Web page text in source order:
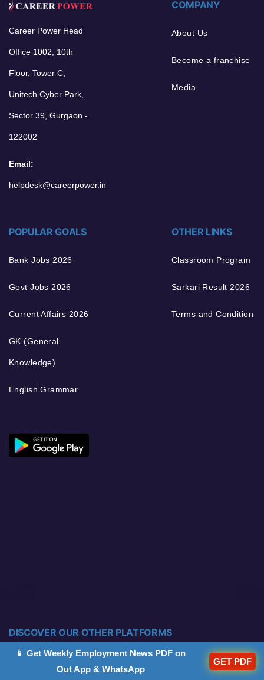
Career Power Head
Office 1002, 10th
Floor, Tower C,
Unitech Cyber Park,
Sector 39, Gurgaon -
122002
Email:
helpdesk@careerpower.in
COMPANY
About Us
Become a franchise
Media
POPULAR GOALS
Bank Jobs 2026
Govt Jobs 2026
Current Affairs 2026
GK (General
Knowledge)
English Grammar
OTHER LINKS
Classroom Program
Sarkari Result 2026
Terms and Condition
DISCOVER OUR OTHER PLATFORMS
📱 Get Weekly Employment News PDF on
Out App & WhatsApp
GET PDF